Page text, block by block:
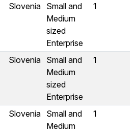
Slovenia Small and
Medium
sized
Enterprise
1
Slovenia Small and
Medium
sized
Enterprise
1
Slovenia Small and
Medium
1